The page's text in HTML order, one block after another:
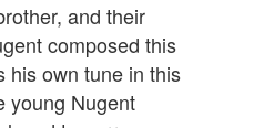
and their
composed this
his own tune in this
young Nugent